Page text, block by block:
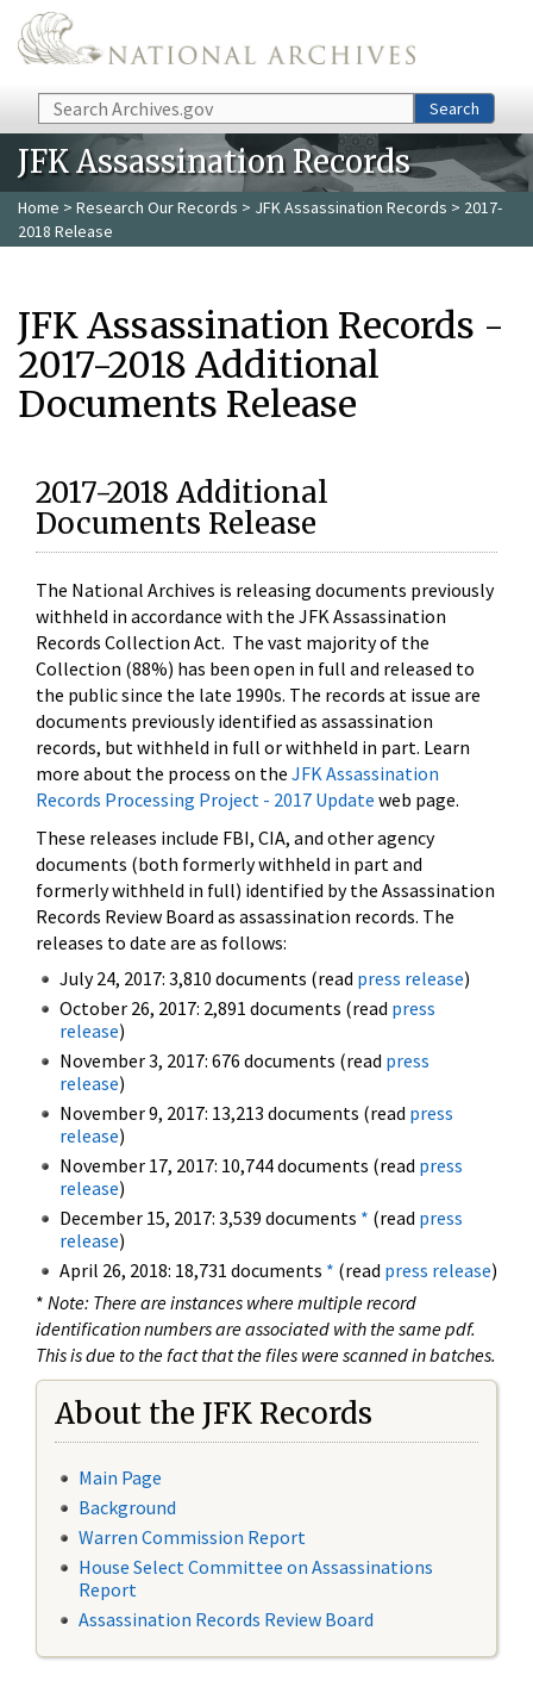
Skip to main content
Search Search
JFK Assassination Records
Home > Research Our Records > JFK Assassination Records > 2017-
2018 Release
JFK Assassination Records -
2017-2018 Additional
Documents Release
2017-2018 Additional
Documents Release
The National Archives is releasing documents previously
withheld in accordance with the JFK Assassination
Records Collection Act. The vast majority of the
Collection (88%) has been open in full and released to
the public since the late 1990s. The records at issue are
documents previously identified as assassination
records, but withheld in full or withheld in part. Learn
more about the process on the JFK Assassination
Records Processing Project - 2017 Update web page.
These releases include FBI, CIA, and other agency
documents (both formerly withheld in part and
formerly withheld in full) identified by the Assassination
Records Review Board as assassination records. The
releases to date are as follows:
July 24, 2017: 3,810 documents (read press release)
October 26, 2017: 2,891 documents (read press
release)
November 3, 2017: 676 documents (read press
release)
November 9, 2017: 13,213 documents (read press
release)
November 17, 2017: 10,744 documents (read press
release)
December 15, 2017: 3,539 documents * (read press
release)
April 26, 2018: 18,731 documents * (read press release)
* Note: There are instances where multiple record
identification numbers are associated with the same pdf.
This is due to the fact that the files were scanned in batches.
About the JFK Records
Main Page
Background
Warren Commission Report
House Select Committee on Assassinations
Report
Assassination Records Review Board